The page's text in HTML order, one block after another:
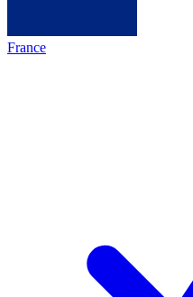
France